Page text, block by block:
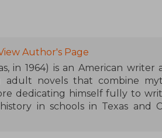
Author's Page
in 1964) is an American writer
adult novels that combine
dedicating himself fully to
in schools in Texas and
and the Olympians